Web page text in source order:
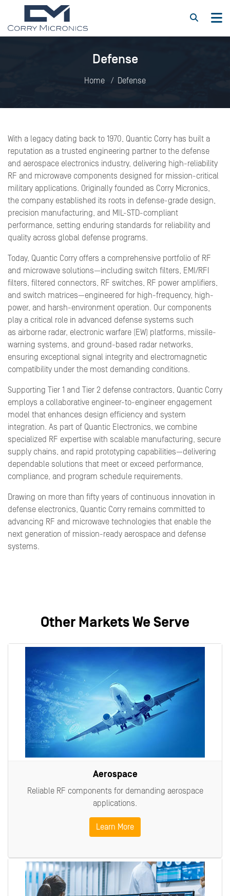
Defense
Home Defense
With a legacy dating back to 1970, Quantic Corry has built a
reputation as a trusted engineering partner to the defense
and aerospace electronics industry, delivering high-reliability
RF and microwave components designed for mission-critical
military applications. Originally founded as Corry Micronics,
the company established its roots in defense-grade design,
precision manufacturing, and MIL-STD-compliant
performance, setting enduring standards for reliability and
quality across global defense programs.
Today, Quantic Corry offers a comprehensive portfolio of RF
and microwave solutions—including switch filters, EMI/RFI
filters, filtered connectors, RF switches, RF power amplifiers,
and switch matrices—engineered for high-frequency, high-
power, and harsh-environment operation. Our components
play a critical role in advanced defense systems such
as airborne radar, electronic warfare (EW) platforms, missile-
warning systems, and ground-based radar networks,
ensuring exceptional signal integrity and electromagnetic
compatibility under the most demanding conditions.
Supporting Tier 1 and Tier 2 defense contractors, Quantic Corry
employs a collaborative engineer-to-engineer engagement
model that enhances design efficiency and system
integration. As part of Quantic Electronics, we combine
specialized RF expertise with scalable manufacturing, secure
supply chains, and rapid prototyping capabilities—delivering
dependable solutions that meet or exceed performance,
compliance, and program schedule requirements.
Drawing on more than fifty years of continuous innovation in
defense electronics, Quantic Corry remains committed to
advancing RF and microwave technologies that enable the
next generation of mission-ready aerospace and defense
systems.
Other Markets We Serve
Aerospace
Reliable RF components for demanding aerospace
applications.
Learn More